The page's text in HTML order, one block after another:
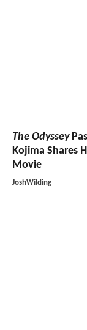
The Odyssey
Kojima Shares
Movie
JoshWilding